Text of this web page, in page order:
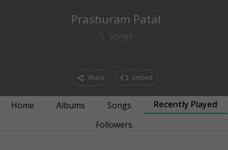
Prashuram Patal
5 Songs
Share Embed
Home Albums Songs
Recently Played
Followers